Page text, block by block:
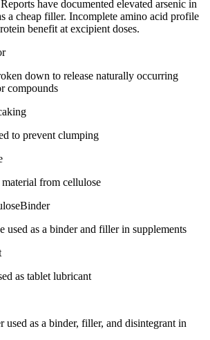
have documented elevated arsenic in
a cheap filler. Incomplete amino acid profile
benefit at excipient doses.
down to release naturally occurring
compounds
to prevent clumping
from cellulose
Binder
used as a binder and filler in supplements
as tablet lubricant
used as a binder, filler, and disintegrant in